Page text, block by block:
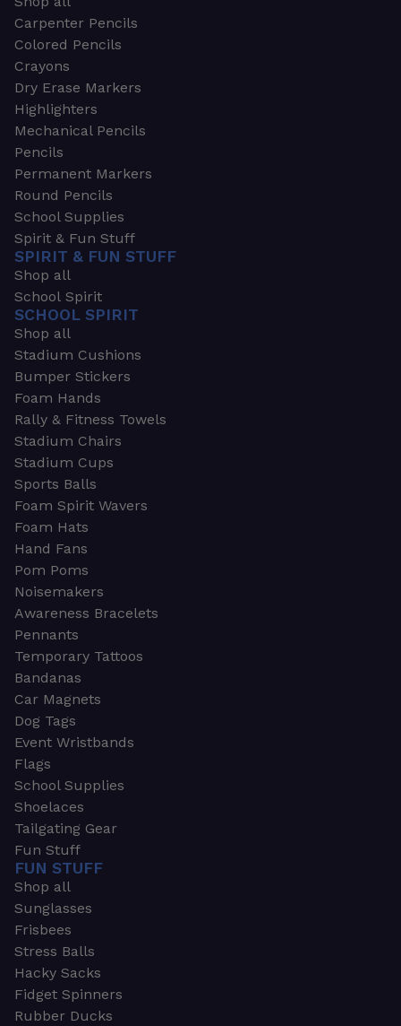
Carpenter Pencils
Colored Pencils
Crayons
Dry Erase Markers
Highlighters
Mechanical Pencils
Pencils
Permanent Markers
Round Pencils
School Supplies
Spirit & Fun Stuff
SPIRIT & FUN STUFF
Shop all
School Spirit
SCHOOL SPIRIT
Shop all
Stadium Cushions
Bumper Stickers
Foam Hands
Rally & Fitness Towels
Stadium Chairs
Stadium Cups
Sports Balls
Foam Spirit Wavers
Foam Hats
Hand Fans
Pom Poms
Noisemakers
Awareness Bracelets
Pennants
Temporary Tattoos
Bandanas
Car Magnets
Dog Tags
Event Wristbands
Flags
School Supplies
Shoelaces
Tailgating Gear
Fun Stuff
FUN STUFF
Shop all
Sunglasses
Frisbees
Stress Balls
Hacky Sacks
Fidget Spinners
Rubber Ducks